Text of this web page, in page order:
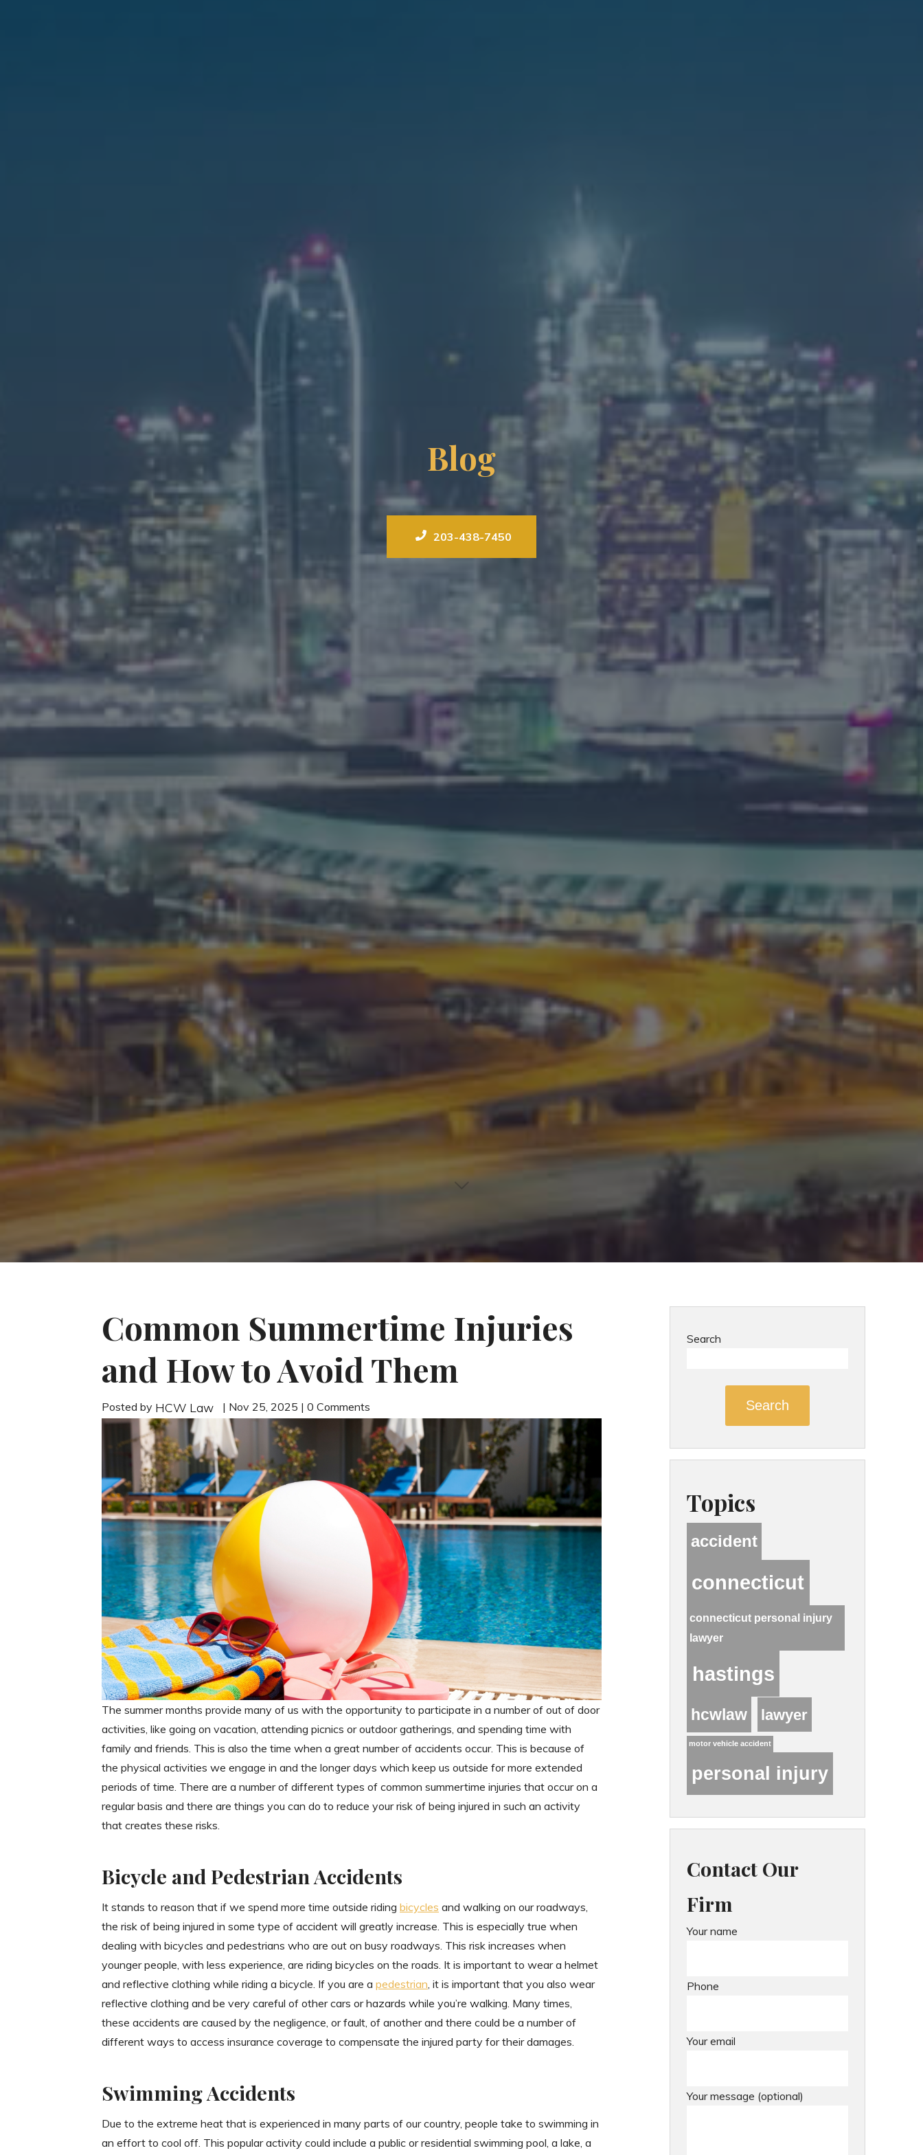
Blog
203-438-7450
Common Summertime Injuries
and How to Avoid Them
Posted by HCW Law | Nov 25, 2025 | 0 Comments
The summer months provide many of us with the opportunity to participate in a number of out of door
activities, like going on vacation, attending picnics or outdoor gatherings, and spending time with
family and friends. This is also the time when a great number of accidents occur. This is because of
the physical activities we engage in and the longer days which keep us outside for more extended
periods of time. There are a number of different types of common summertime injuries that occur on a
regular basis and there are things you can do to reduce your risk of being injured in such an activity
that creates these risks.
Bicycle and Pedestrian Accidents
It stands to reason that if we spend more time outside riding bicycles and walking on our roadways,
the risk of being injured in some type of accident will greatly increase. This is especially true when
dealing with bicycles and pedestrians who are out on busy roadways. This risk increases when
younger people, with less experience, are riding bicycles on the roads. It is important to wear a helmet
and reflective clothing while riding a bicycle. If you are a pedestrian , it is important that you also wear
reflective clothing and be very careful of other cars or hazards while you’re walking. Many times,
these accidents are caused by the negligence, or fault, of another and there could be a number of
different ways to access insurance coverage to compensate the injured party for their damages.
Swimming Accidents
Due to the extreme heat that is experienced in many parts of our country, people take to swimming in
an effort to cool off. This popular activity could include a public or residential swimming pool, a lake, a
Search
Search
Topics
accident
connecticut
connecticut personal injury
lawyer
hastings
hcwlaw lawyer
motor vehicle accident
personal injury
Contact Our
Firm
Your name
Phone
Your email
Your message (optional)